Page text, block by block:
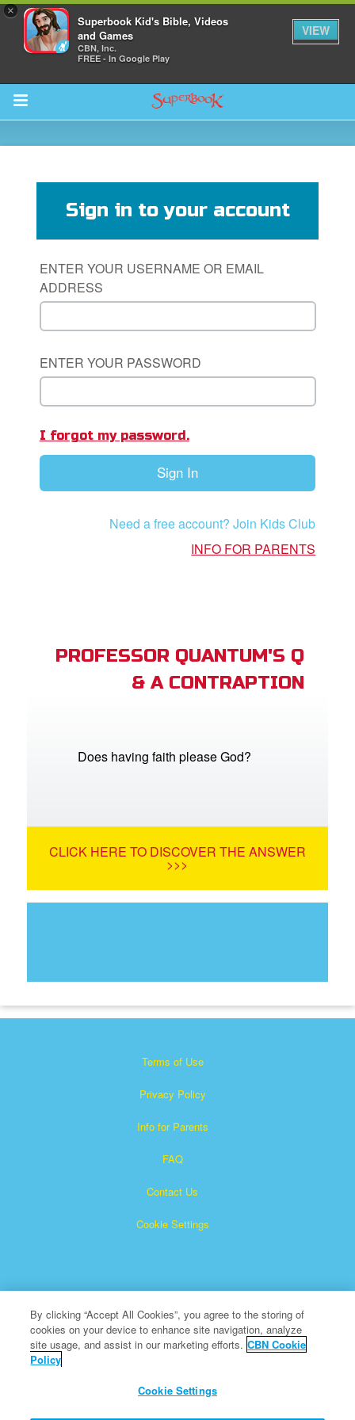
×
Superbook Kid's Bible, Videos
and Games
CBN, Inc.
FREE - In Google Play
VIEW
Return to Content
Only: Welcome Pack
Sign in to your account
ENTER YOUR USERNAME OR EMAIL
ADDRESS
ENTER YOUR PASSWORD
I forgot my password.
Sign In
Need a free account? Join Kids Club
INFO FOR PARENTS
PROFESSOR QUANTUM'S Q
& A CONTRAPTION
Does having faith please God?
CLICK HERE TO DISCOVER THE ANSWER
>>>
Terms of Use
Privacy Policy
Info for Parents
FAQ
Contact Us
Cookie Settings
Superbook is a registered trademark of The Christian
Broadcasting Network, Inc. A nonprofit 501 (c)(3) Charitable
All Rights Reserved.
By clicking “Accept All Cookies”, you agree to the storing of
cookies on your device to enhance site navigation, analyze
site usage, and assist in our marketing efforts. CBN Cookie
Policy
Cookie Settings